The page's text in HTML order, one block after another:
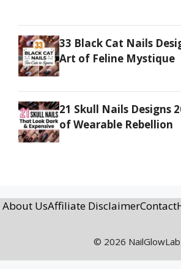
33 Black Cat Nails
Art of Feline Mystique
21 Skull Nails Designs
of Wearable Rebellion
About UsAffiliate DisclaimerContact
© 2026 NailGlowLab